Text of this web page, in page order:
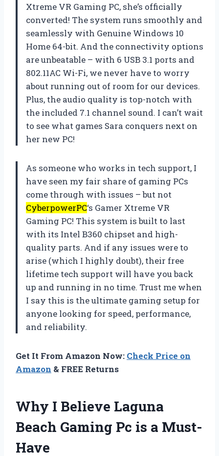
Xtreme VR Gaming PC, she’s officially
converted! The system runs smoothly and
seamlessly with Genuine Windows 10
Home 64-bit. And the connectivity options
are unbeatable – with 6 USB 3.1 ports and
802.11AC Wi-Fi, we never have to worry
about running out of room for our devices.
Plus, the audio quality is top-notch with
the included 7.1 channel sound. I can’t wait
to see what games Sara conquers next on
her new PC!
As someone who works in tech support, I
have seen my fair share of gaming PCs
come through with issues – but not
CyberpowerPC‘s Gamer Xtreme VR
Gaming PC! This system is built to last
with its Intel B360 chipset and high-
quality parts. And if any issues were to
arise (which I highly doubt), their free
lifetime tech support will have you back
up and running in no time. Trust me when
I say this is the ultimate gaming setup for
anyone looking for speed, performance,
and reliability.
Get It From Amazon Now: Check Price on
Amazon & FREE Returns
Why I Believe Laguna
Beach Gaming Pc is a Must-
Have